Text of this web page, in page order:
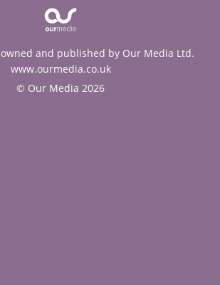
and published by Our Media Ltd.
www.ourmedia.co.uk
© Our Media 2026